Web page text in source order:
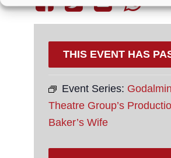
THIS EVENT HAS
Event Series:
Theatre Group’s
Baker’s Wife